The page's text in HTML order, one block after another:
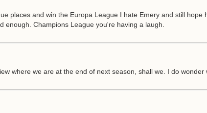
places and win the Europa League I hate Emery and still
enough. Champions League you're having a laugh.
where we are at the end of next season, shall we. I do